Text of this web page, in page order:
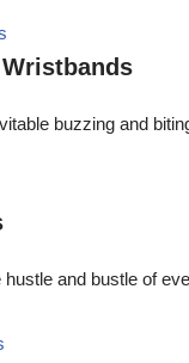
buzzing and
and bustle of